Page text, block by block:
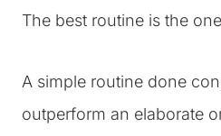
The best routine is the
A simple routine done
outperform an elaborate